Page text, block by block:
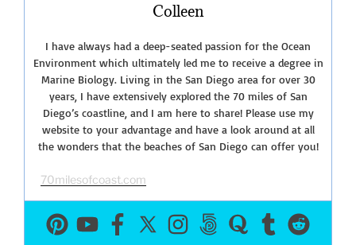
Colleen
I have always had a deep-seated passion for the Ocean
Environment which ultimately led me to receive a degree in
Marine Biology. Living in the San Diego area for over 30
years, I have extensively explored the 70 miles of San
Diego’s coastline, and I am here to share! Please use my
website to your advantage and have a look around at all
the wonders that the beaches of San Diego can offer you!
70milesofcoast.com